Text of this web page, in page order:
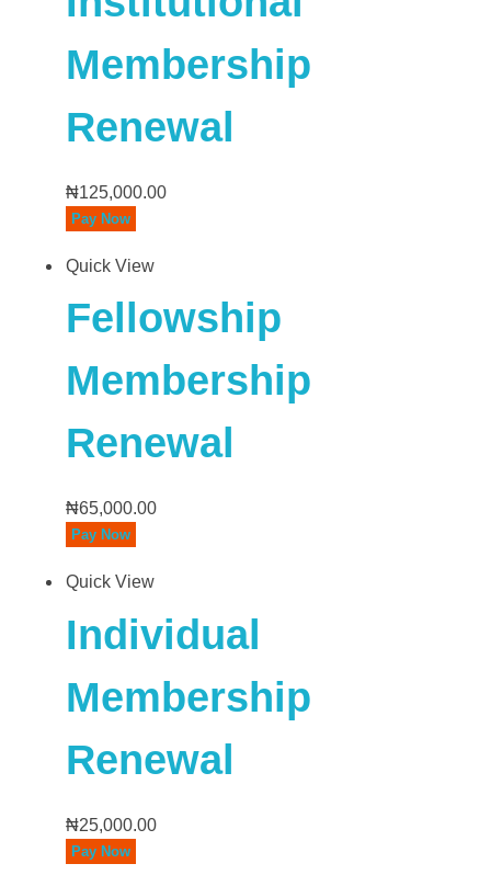
Membership
Renewal
₦125,000.00
Pay Now
Quick View
Fellowship
Membership
Renewal
₦65,000.00
Pay Now
Quick View
Individual
Membership
Renewal
₦25,000.00
Pay Now